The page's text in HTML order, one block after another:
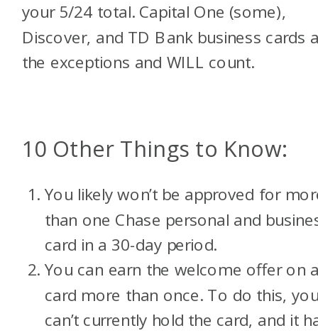
your 5/24 total. Capital One (some),
Discover, and TD Bank business cards
the exceptions and WILL count.
10 Other Things to Know:
You likely won’t be approved for
than one Chase personal and
card in a 30-day period.
You can earn the welcome offer on
card more than once. To do this,
can’t currently hold the card, and it